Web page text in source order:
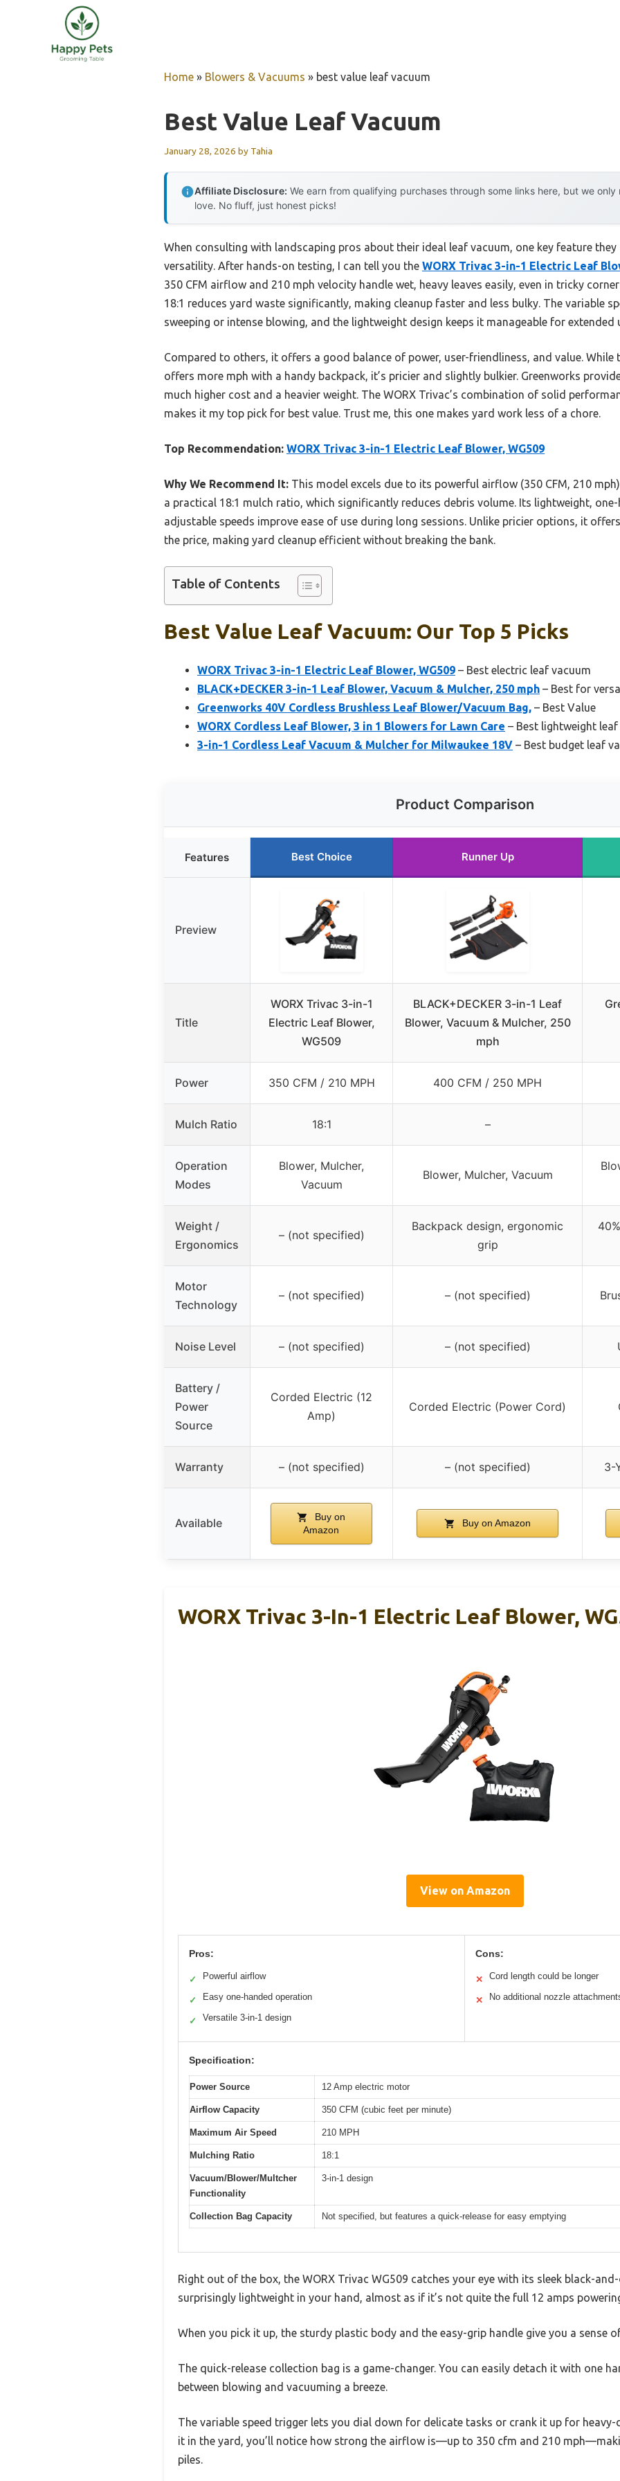
Home » Blowers & Vacuums » best value leaf vacuum
Best Value Leaf Vacuum
January 28, 2026 by Tahia
Affiliate Disclosure: We earn from qualifying purchases through some links here, but we
love. No fluff, just honest picks!
When consulting with landscaping pros about their ideal leaf vacuum, one key feature
versatility. After hands-on testing, I can tell you the WORX Trivac 3-in-1 Electric Leaf
350 CFM airflow and 210 mph velocity handle wet, heavy leaves easily, even in tricky
18:1 reduces yard waste significantly, making cleanup faster and less bulky. The variable
sweeping or intense blowing, and the lightweight design keeps it manageable for extended
Compared to others, it offers a good balance of power, user-friendliness, and value. While
offers more mph with a handy backpack, it’s pricier and slightly bulkier. Greenworks
much higher cost and a heavier weight. The WORX Trivac’s combination of solid
makes it my top pick for best value. Trust me, this one makes yard work less of a chore.
Top Recommendation: WORX Trivac 3-in-1 Electric Leaf Blower, WG509
Why We Recommend It: This model excels due to its powerful airflow (350 CFM, 210
a practical 18:1 mulch ratio, which significantly reduces debris volume. Its lightweight,
adjustable speeds improve ease of use during long sessions. Unlike pricier options, it
the price, making yard cleanup efficient without breaking the bank.
Table of Contents
Best Value Leaf Vacuum: Our Top 5 Picks
WORX Trivac 3-in-1 Electric Leaf Blower, WG509 – Best electric leaf vacuum
BLACK+DECKER 3-in-1 Leaf Blower, Vacuum & Mulcher, 250 mph – Best for
Greenworks 40V Cordless Brushless Leaf Blower/Vacuum Bag, – Best Value
WORX Cordless Leaf Blower, 3 in 1 Blowers for Lawn Care – Best lightweight
3-in-1 Cordless Leaf Vacuum & Mulcher for Milwaukee 18V – Best budget leaf
Product Comparison
Features Best Choice Runner Up
Preview
Title
WORX Trivac 3-in-1
Electric Leaf Blower,
WG509
BLACK+DECKER 3-in-1 Leaf
Blower, Vacuum & Mulcher, 250
mph
Power 350 CFM / 210 MPH 400 CFM / 250 MPH
Mulch Ratio 18:1 –
Operation
Modes
Blower, Mulcher,
Vacuum
Blower, Mulcher, Vacuum
Weight /
Ergonomics
– (not specified)
Backpack design, ergonomic
grip
Motor
Technology
– (not specified) – (not specified)
Noise Level – (not specified) – (not specified)
Battery /
Power
Source
Corded Electric (12
Amp)
Corded Electric (Power Cord)
Warranty – (not specified) – (not specified) 3-
Available
Buy on
Amazon
Buy on Amazon
WORX Trivac 3-In-1 Electric Leaf Blower,
View on Amazon
Pros:
✓ Powerful airflow
✓ Easy one-handed operation
✓ Versatile 3-in-1 design
Cons:
✕ Cord length could be longer
✕ No additional nozzle
Specification:
Power Source 12 Amp electric motor
Airflow Capacity 350 CFM (cubic feet per minute)
Maximum Air Speed 210 MPH
Mulching Ratio 18:1
Vacuum/Blower/Multcher
Functionality
3-in-1 design
Collection Bag Capacity Not specified, but features a quick-release for easy emptying
Right out of the box, the WORX Trivac WG509 catches your eye with its sleek black-
surprisingly lightweight in your hand, almost as if it’s not quite the full 12 amps
When you pick it up, the sturdy plastic body and the easy-grip handle give you a sense
The quick-release collection bag is a game-changer. You can easily detach it with one
between blowing and vacuuming a breeze.
The variable speed trigger lets you dial down for delicate tasks or crank it up for
it in the yard, you’ll notice how strong the airflow is—up to 350 cfm and 210
piles.